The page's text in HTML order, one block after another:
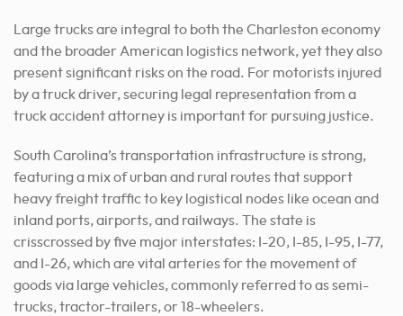
Large trucks are integral to both the Charleston economy
and the broader American logistics network, yet they also
present significant risks on the road. For motorists injured
by a truck driver, securing legal representation from a
truck accident attorney is important for pursuing justice.
South Carolina’s transportation infrastructure is strong,
featuring a mix of urban and rural routes that support
heavy freight traffic to key logistical nodes like ocean and
inland ports, airports, and railways. The state is
crisscrossed by five major interstates: I-20, I-85, I-95, I-77,
and I-26, which are vital arteries for the movement of
goods via large vehicles, commonly referred to as semi-
trucks, tractor-trailers, or 18-wheelers.